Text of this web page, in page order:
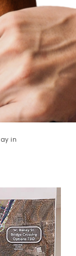
in